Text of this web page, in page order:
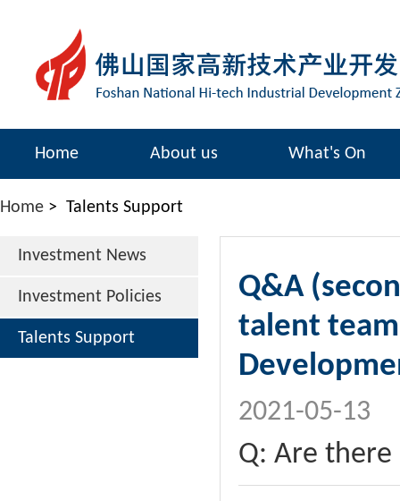
Home About us What's On
Home > Talents Support
Investment News
Investment Policies
Talents Support
Q&A
talent
2021-05-13
Q: Are there